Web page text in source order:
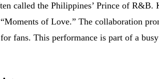
called the Philippines’ Prince of
of Love.” The collaboration
fans. This performance is part of a